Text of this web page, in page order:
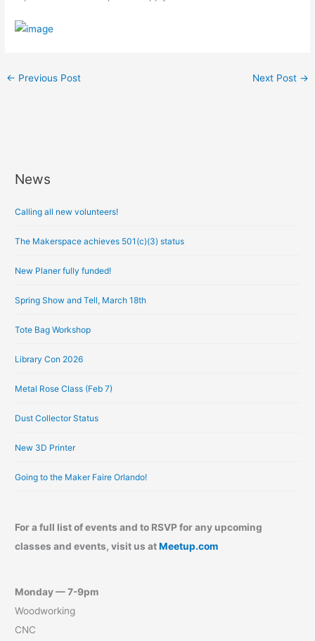
← Previous Post Next Post →
News
Calling all new volunteers!
The Makerspace achieves 501(c)(3) status
New Planer fully funded!
Spring Show and Tell, March 18th
Tote Bag Workshop
Library Con 2026
Metal Rose Class (Feb 7)
Dust Collector Status
New 3D Printer
Going to the Maker Faire Orlando!
For a full list of events and to RSVP for any upcoming
classes and events, visit us atMeetup.com
Monday — 7-9pm
Woodworking
CNC
A
c
v